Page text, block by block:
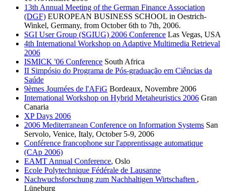
13th Annual Meeting of the German Finance Association
(DGF) EUROPEAN BUSINESS SCHOOL in Oestrich-
Winkel, Germany, from October 6th to 7th, 2006.
SGI User Group (SGIUG) 2006 Conference Las Vegas, USA
4th International Workshop on Adaptive Multimedia Retrieval
2006
ISMICK '06 Conference South Africa
II Simpósio do Programa de Pós-graduação em Ciências da
Saúde
9èmes Journées de l'AFiG Bordeaux, Novembre 2006
International Workshop on Hybrid Metaheuristics 2006 Gran
Canaria
XP Days 2006
2006 Mediterranean Conference on Information Systems San
Servolo, Venice, Italy, October 5-9, 2006
Conférence francophone sur l'apprentissage automatique
(CAp 2006)
EAMT Annual Conference, Oslo
Ecole Polytechnique Fédérale de Lausanne
Nachwuchsforschung zum Nachhaltigen Wirtschaften ,
Lüneburg